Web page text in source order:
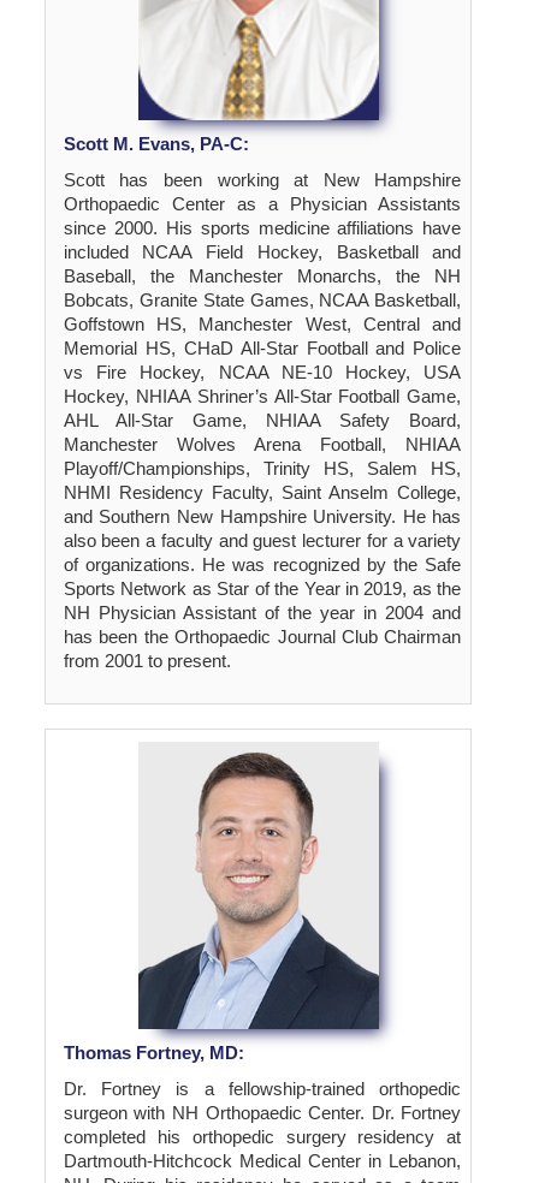
Scott M. Evans, PA-C:
Scott has been working at New Hampshire
Orthopaedic Center as a Physician Assistants
since 2000. His sports medicine affiliations have
included NCAA Field Hockey, Basketball and
Baseball, the Manchester Monarchs, the NH
Bobcats, Granite State Games, NCAA Basketball,
Goffstown HS, Manchester West, Central and
Memorial HS, CHaD All-Star Football and Police
vs Fire Hockey, NCAA NE-10 Hockey, USA
Hockey, NHIAA Shriner’s All-Star Football Game,
AHL All-Star Game, NHIAA Safety Board,
Manchester Wolves Arena Football, NHIAA
Playoff/Championships, Trinity HS, Salem HS,
NHMI Residency Faculty, Saint Anselm College,
and Southern New Hampshire University. He has
also been a faculty and guest lecturer for a variety
of organizations. He was recognized by the Safe
Sports Network as Star of the Year in 2019, as the
NH Physician Assistant of the year in 2004 and
has been the Orthopaedic Journal Club Chairman
from 2001 to present.
Thomas Fortney, MD:
Dr. Fortney is a fellowship-trained orthopedic
surgeon with NH Orthopaedic Center. Dr. Fortney
completed his orthopedic surgery residency at
Dartmouth-Hitchcock Medical Center in Lebanon,